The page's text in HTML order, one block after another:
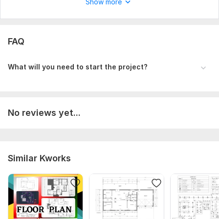
Show more
FAQ
What will you need to start the project?
No reviews yet...
Similar Kworks